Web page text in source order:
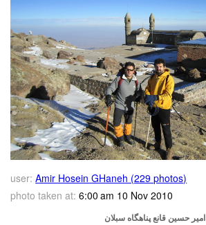
user: Amir Hosein GHaneh (229 photos)
photo taken at: 6:00 am 10 Nov 2010
امير حسين قانع پناهگاه سبلان